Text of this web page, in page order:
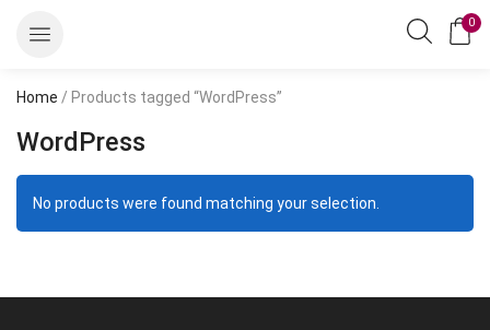
0
Home / Products tagged “WordPress”
WordPress
No products were found matching your selection.